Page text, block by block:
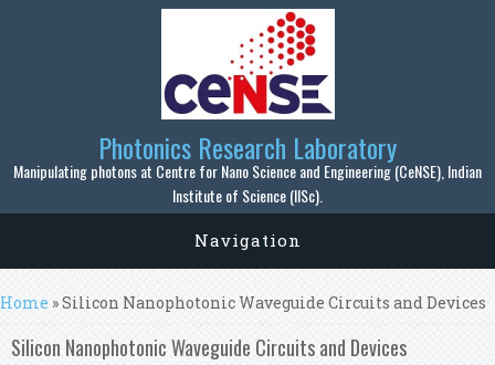
Skip to main content
Photonics Research Laboratory
Manipulating photons at Centre for Nano Science and Engineering (CeNSE), Indian
Institute of Science (IISc).
Navigation
You are here
Home » Silicon Nanophotonic Waveguide Circuits and Devices
Silicon Nanophotonic Waveguide Circuits and Devices